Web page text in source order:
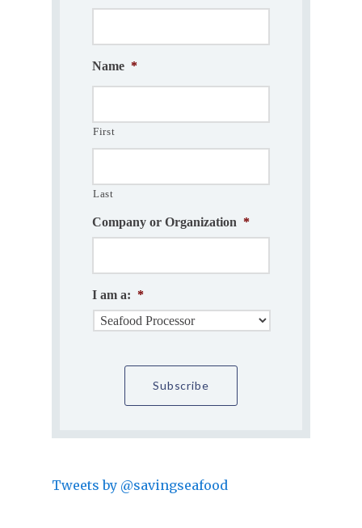
Name *
First
Last
Company or Organization *
I am a: *
Tweets by @savingseafood